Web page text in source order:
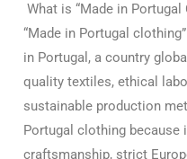
What is “Made in Portugal
“Made in Portugal
in Portugal, a country
quality textiles, ethical
sustainable production
Portugal clothing because
craftsmanship, strict